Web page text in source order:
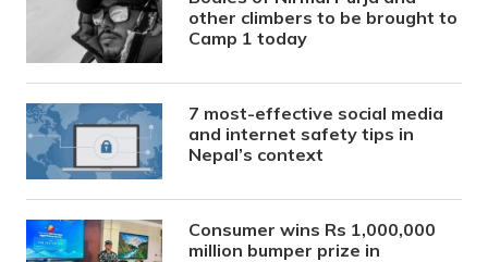
other climbers to be brought to
Camp 1 today
7 most-effective social media
and internet safety tips in
Nepal’s context
Consumer wins Rs 1,000,000
million bumper prize in